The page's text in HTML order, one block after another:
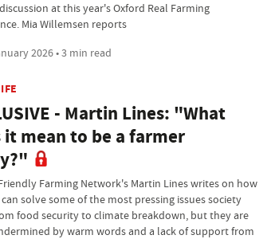
at this year's Oxford Real Farming
Mia Willemsen reports
2026 • 3 min read
- Martin Lines: "What
it mean to be a farmer
Farming Network's Martin Lines writes on how
solve some of the most pressing issues society
food security to climate breakdown, but they are
by warm words and a lack of support from